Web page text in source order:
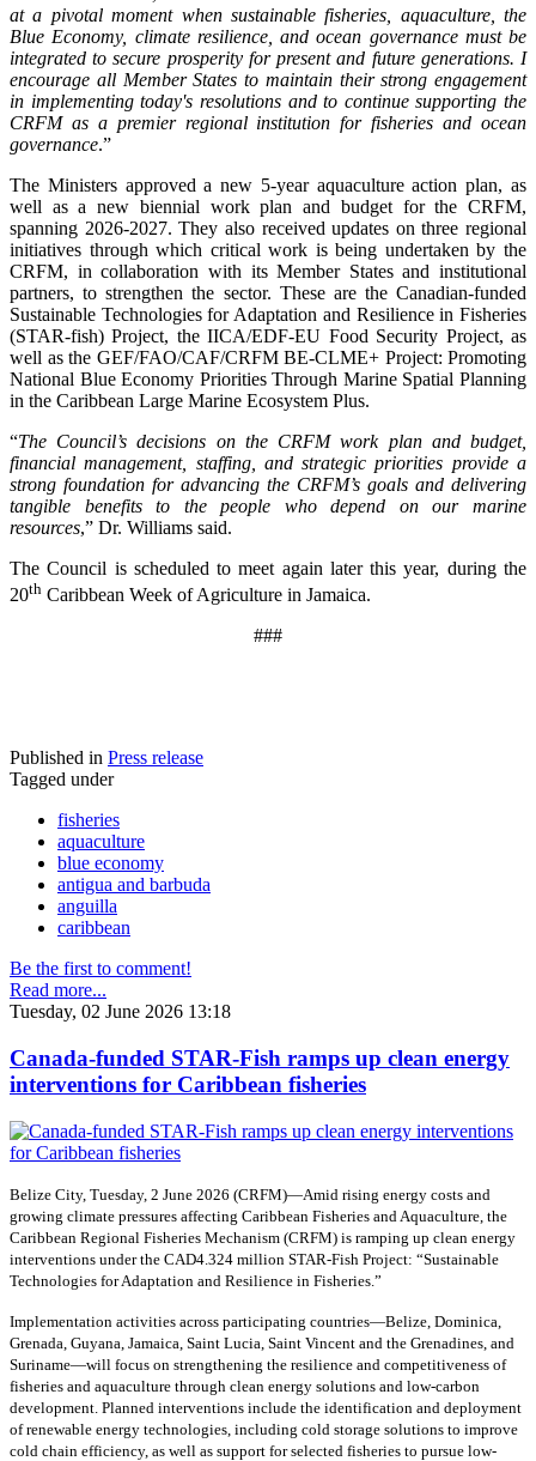
at a pivotal moment when sustainable fisheries, aquaculture, the
Blue Economy, climate resilience, and ocean governance must be
integrated to secure prosperity for present and future generations. I
encourage all Member States to maintain their strong engagement
in implementing today's resolutions and to continue supporting the
CRFM as a premier regional institution for fisheries and ocean
governance.”
The Ministers approved a new 5-year aquaculture action plan, as
well as a new biennial work plan and budget for the CRFM,
spanning 2026-2027. They also received updates on three regional
initiatives through which critical work is being undertaken by the
CRFM, in collaboration with its Member States and institutional
partners, to strengthen the sector. These are the Canadian-funded
Sustainable Technologies for Adaptation and Resilience in Fisheries
(STAR-fish) Project, the IICA/EDF-EU Food Security Project, as
well as the GEF/FAO/CAF/CRFM BE-CLME+ Project: Promoting
National Blue Economy Priorities Through Marine Spatial Planning
in the Caribbean Large Marine Ecosystem Plus.
“The Council’s decisions on the CRFM work plan and budget,
financial management, staffing, and strategic priorities provide a
strong foundation for advancing the CRFM’s goals and delivering
tangible benefits to the people who depend on our marine
resources,” Dr. Williams said.
The Council is scheduled to meet again later this year, during the
20th Caribbean Week of Agriculture in Jamaica.
###
Published in Press release
Tagged under
fisheries
aquaculture
blue economy
antigua and barbuda
anguilla
caribbean
Be the first to comment!
Read more...
Tuesday, 02 June 2026 13:18
Canada-funded STAR-Fish ramps up clean energy
interventions for Caribbean fisheries
Belize City, Tuesday, 2 June 2026 (CRFM)—Amid rising energy costs and
growing climate pressures affecting Caribbean Fisheries and Aquaculture, the
Caribbean Regional Fisheries Mechanism (CRFM) is ramping up clean energy
interventions under the CAD4.324 million STAR-Fish Project: “Sustainable
Technologies for Adaptation and Resilience in Fisheries.”
Implementation activities across participating countries—Belize, Dominica,
Grenada, Guyana, Jamaica, Saint Lucia, Saint Vincent and the Grenadines, and
Suriname—will focus on strengthening the resilience and competitiveness of
fisheries and aquaculture through clean energy solutions and low-carbon
development. Planned interventions include the identification and deployment
of renewable energy technologies, including cold storage solutions to improve
cold chain efficiency, as well as support for selected fisheries to pursue low-